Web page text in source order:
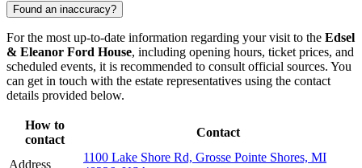
Found an inaccuracy?
For the most up-to-date information regarding your visit to the Edsel
& Eleanor Ford House, including opening hours, ticket prices, and
scheduled events, it is recommended to consult official sources. You
can get in touch with the estate representatives using the contact
details provided below.
How to
contact
Contact
Address
1100 Lake Shore Rd, Grosse Pointe Shores, MI